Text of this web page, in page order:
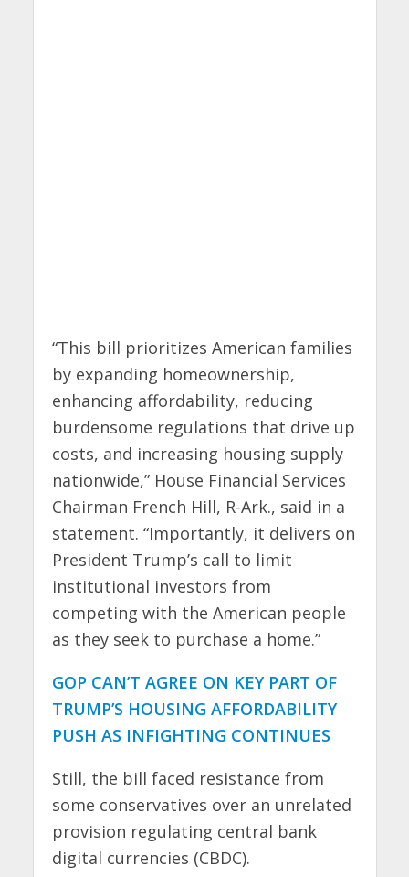
“This bill prioritizes American families
by expanding homeownership,
enhancing affordability, reducing
burdensome regulations that drive up
costs, and increasing housing supply
nationwide,” House Financial Services
Chairman French Hill, R-Ark., said in a
statement. “Importantly, it delivers on
President Trump’s call to limit
institutional investors from
competing with the American people
as they seek to purchase a home.”
GOP CAN’T AGREE ON KEY PART OF
TRUMP’S HOUSING AFFORDABILITY
PUSH AS INFIGHTING CONTINUES
Still, the bill faced resistance from
some conservatives over an unrelated
provision regulating central bank
digital currencies (CBDC).